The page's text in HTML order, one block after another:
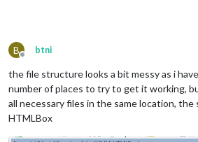
B
Offline
btni
the file structure looks a bit messy as i
number of places to try to get it working,
all necessary files in the same location,
HTMLBox